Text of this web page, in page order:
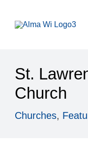
content
St.
Church
Churches,